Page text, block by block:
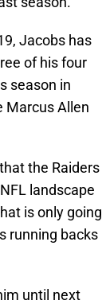
Jacobs has
of his four
season in
Marcus Allen
the Raiders
landscape
is only going
running backs
until next